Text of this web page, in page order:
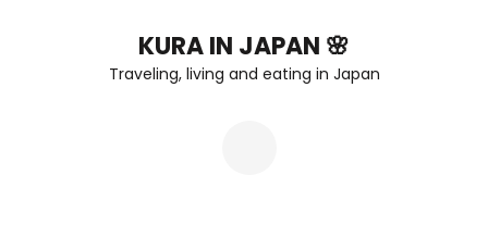
KURA IN JAPAN 🌸
Traveling, living and eating in Japan